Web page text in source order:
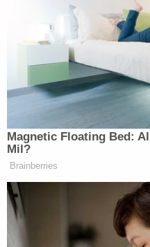
New: The Mediaite
Newsletters"
Your daily summary
many media newsletters
Subscribe now!
Magnetic Floating Bed:
Mil?
Brainberries